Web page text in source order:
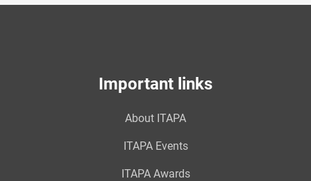
Important links
About ITAPA
ITAPA Events
ITAPA Awards